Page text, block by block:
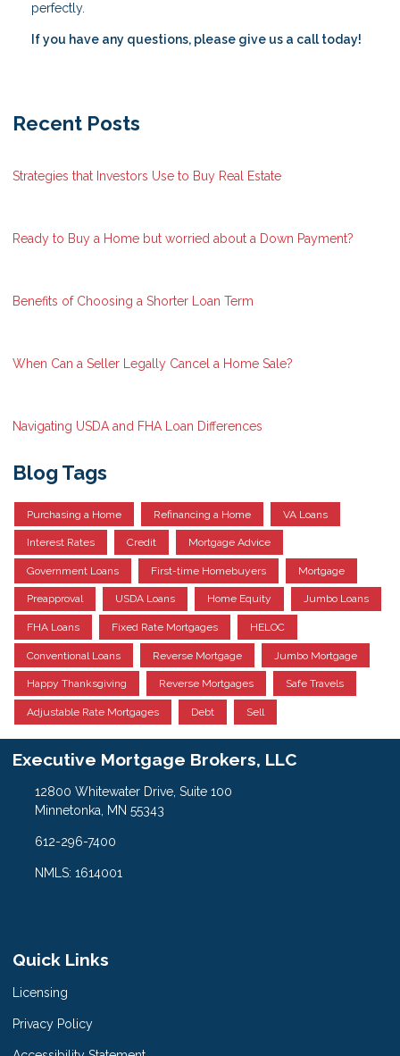
perfectly.
If you have any questions, please give us a call today!
Recent Posts
Strategies that Investors Use to Buy Real Estate
Ready to Buy a Home but worried about a Down Payment?
Benefits of Choosing a Shorter Loan Term
When Can a Seller Legally Cancel a Home Sale?
Navigating USDA and FHA Loan Differences
Blog Tags
Purchasing a Home Refinancing a Home VA Loans
Interest Rates Credit Mortgage Advice
Government Loans First-time Homebuyers Mortgage
Preapproval USDA Loans Home Equity Jumbo Loans
FHA Loans Fixed Rate Mortgages HELOC
Conventional Loans Reverse Mortgage Jumbo Mortgage
Happy Thanksgiving Reverse Mortgages Safe Travels
Adjustable Rate Mortgages Debt Sell
Executive Mortgage Brokers, LLC
12800 Whitewater Drive, Suite 100
Minnetonka, MN 55343
612-296-7400
NMLS: 1614001
Quick Links
Licensing
Privacy Policy